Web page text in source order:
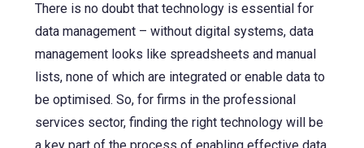
There is no doubt that technology is essential for
data management – without digital systems, data
management looks like spreadsheets and manual
lists, none of which are integrated or enable data to
be optimised. So, for firms in the professional
services sector, finding the right technology will be